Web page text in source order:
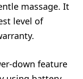
massage. It
level of
down feature